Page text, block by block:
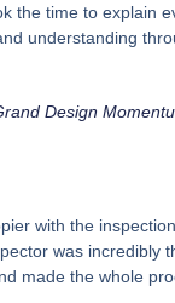
the time to explain
understanding
Design
with the
was incredibly
made the whole